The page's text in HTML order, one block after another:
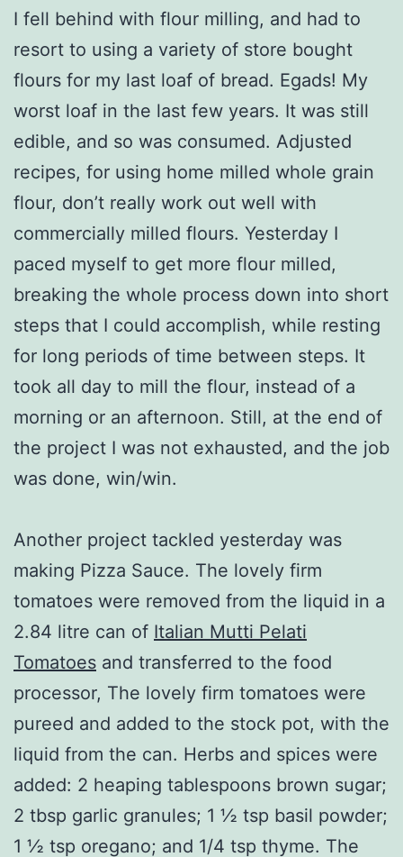
I fell behind with flour milling, and had to
resort to using a variety of store bought
flours for my last loaf of bread. Egads! My
worst loaf in the last few years. It was still
edible, and so was consumed. Adjusted
recipes, for using home milled whole grain
flour, don’t really work out well with
commercially milled flours. Yesterday I
paced myself to get more flour milled,
breaking the whole process down into short
steps that I could accomplish, while resting
for long periods of time between steps. It
took all day to mill the flour, instead of a
morning or an afternoon. Still, at the end of
the project I was not exhausted, and the job
was done, win/win.
Another project tackled yesterday was
making Pizza Sauce. The lovely firm
tomatoes were removed from the liquid in a
2.84 litre can of Italian Mutti Pelati
Tomatoes and transferred to the food
processor, The lovely firm tomatoes were
pureed and added to the stock pot, with the
liquid from the can. Herbs and spices were
added: 2 heaping tablespoons brown sugar;
2 tbsp garlic granules; 1 ½ tsp basil powder;
1 ½ tsp oregano; and 1/4 tsp thyme. The